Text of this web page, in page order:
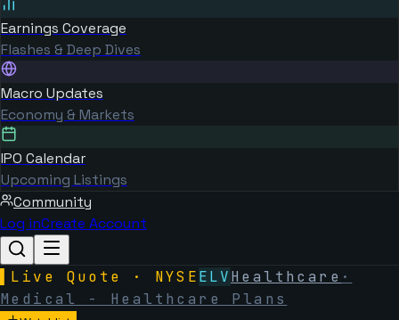
Earnings Coverage
Flashes & Deep Dives
Macro Updates
Economy & Markets
IPO Calendar
Upcoming Listings
Community
Log inCreate Account
Live Quote · NYSEELVHealthcare ·
Medical - Healthcare Plans